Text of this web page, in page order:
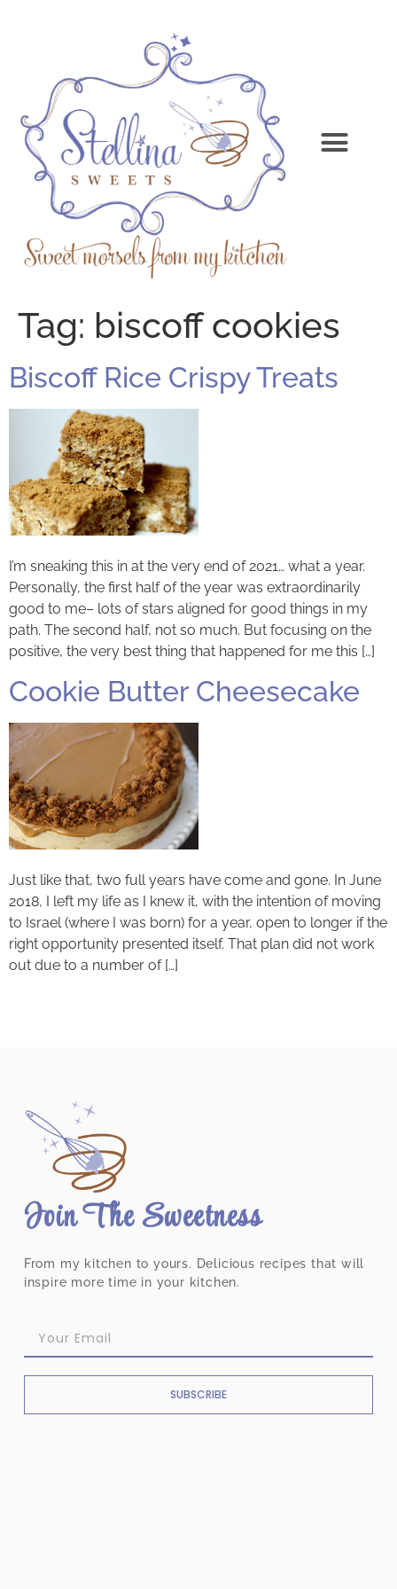
Tag: biscoff cookies
Biscoff Rice Crispy Treats
I’m sneaking this in at the very end of 2021… what a year.
Personally, the first half of the year was extraordinarily
good to me– lots of stars aligned for good things in my
path. The second half, not so much. But focusing on the
positive, the very best thing that happened for me this […]
Cookie Butter Cheesecake
Just like that, two full years have come and gone. In June
2018, I left my life as I knew it, with the intention of moving
to Israel (where I was born) for a year, open to longer if the
right opportunity presented itself. That plan did not work
out due to a number of […]
Join The Sweetness
From my kitchen to yours. Delicious recipes that will
inspire more time in your kitchen.
SUBSCRIBE